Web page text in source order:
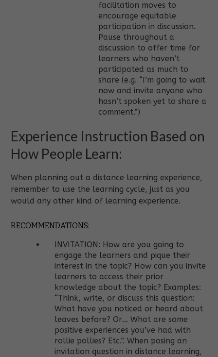
facilitation moves to
encourage equitable
participation in discussion.
Pause throughout a
discussion to offer time for
learners who haven’t
participated as much to
share (e.g. “I’m going to wait
now and invite anyone who
hasn’t spoken yet to share a
comment.”)
Experience Instruction Based on
How People Learn:
When planning out a distance learning experience,
remember to use the learning cycle, just as you
would any other kind of learning experience.
RECOMMENDATIONS:
INVITATION: How are you going to
engage the learners and pique their
interest in the topic? How can you invite
learners to access their prior
knowledge about the topic? Examples:
“Think, write, or discuss this question:
What have you noticed or heard about
leaves before? Or… What are some
positive experiences you’ve had with
rollie pollies? Etc.”. When posing an
invitation question in distance learning,